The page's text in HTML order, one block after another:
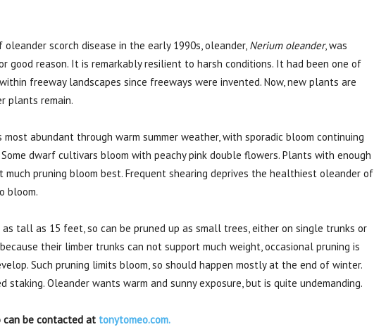
scorch disease in the early 1990s, oleander, Nerium oleander, was
good reason. It is remarkably resilient to harsh conditions. It had been one of
freeway landscapes since freeways were invented. Now, new plants are
plants remain.
most abundant through warm summer weather, with sporadic bloom continuing
dwarf cultivars bloom with peachy pink double flowers. Plants with enough
pruning bloom best. Frequent shearing deprives the healthiest oleander of
bloom.
tall as 15 feet, so can be pruned up as small trees, either on single trunks or
their limber trunks can not support much weight, occasional pruning is
Such pruning limits bloom, so should happen mostly at the end of winter.
staking. Oleander wants warm and sunny exposure, but is quite undemanding.
can be contacted at tonytomeo.com.